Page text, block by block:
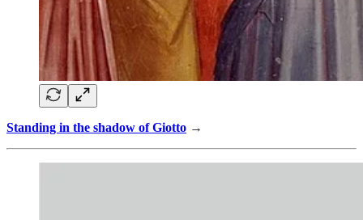
Standing in the shadow of Giotto →